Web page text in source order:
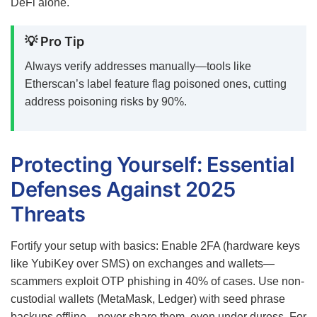
💡 Pro Tip
Always verify addresses manually—tools like
Etherscan’s label feature flag poisoned ones, cutting
address poisoning risks by 90%.
Protecting Yourself: Essential
Defenses Against 2025
Threats
Fortify your setup with basics: Enable 2FA (hardware keys
like YubiKey over SMS) on exchanges and wallets—
scammers exploit OTP phishing in 40% of cases. Use non-
custodial wallets (MetaMask, Ledger) with seed phrase